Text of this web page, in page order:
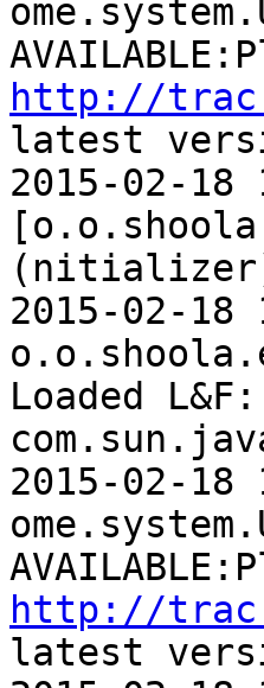
http://
latest
2015-02-18
(nitializer)
2015-02-
Loaded L&F:
2015-02-18
http://